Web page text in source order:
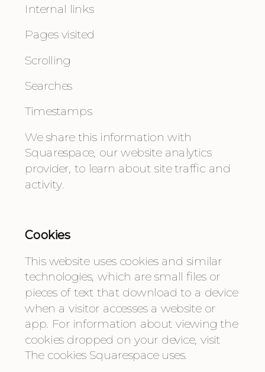
Internal links
Pages visited
Scrolling
Searches
Timestamps
We share this information with
Squarespace, our website analytics
provider, to learn about site traffic and
activity.
Cookies
This website uses cookies and similar
technologies, which are small files or
pieces of text that download to a device
when a visitor accesses a website or
app. For information about viewing the
cookies dropped on your device, visit
The cookies Squarespace uses.